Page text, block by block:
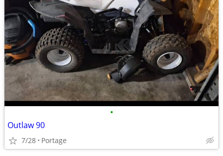
•
Outlaw 90
7/28 Portage